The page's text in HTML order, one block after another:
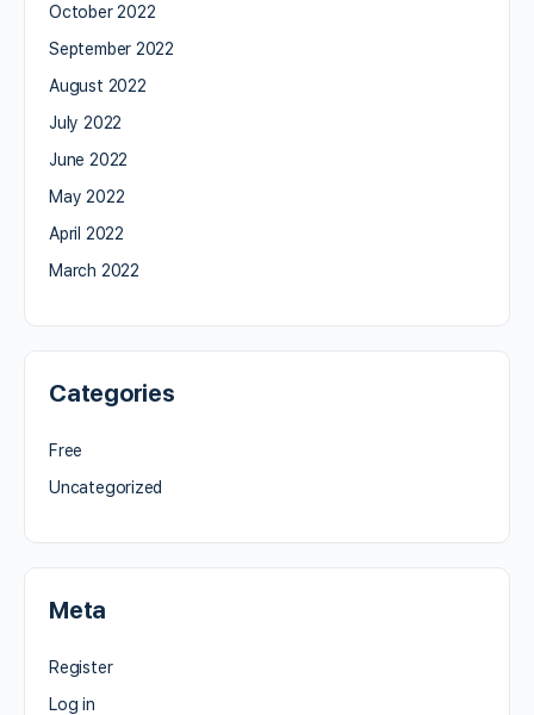
October 2022
September 2022
August 2022
July 2022
June 2022
May 2022
April 2022
March 2022
Categories
Free
Uncategorized
Meta
Register
Log in